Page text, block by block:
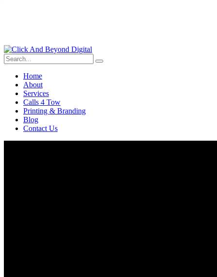
Home
About
Services
Calls 4 Tow
Printing & Branding
Blog
Contact Us